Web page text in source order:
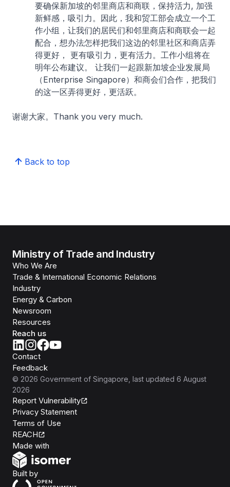
要确保新加坡的邻里商店和商联，保持活力, 加强
新鲜感，吸引力。因此，我和贸工部会成立一个工
作小组，让我们的居民们和邻里商店和商联会一起
配合，想办法怎样把我们这边的邻里社区和商店弄
得更好， 更有吸引力，更有活力。工作小组将在
明年公布建议。 让我们一起跟新加坡企业发展局
（Enterprise Singapore）和商会们合作，把我们
的这一区弄得更好，更活跃。
谢谢大家。Thank you very much.
Back to top
Ministry of Trade and Industry
Who We Are
Trade & International Economic Relations
Industry
Energy & Carbon
Newsroom
Resources
Reach us
Contact
Feedback
© 2026 Government of Singapore , last updated 6 August
2026
Report Vulnerability
Privacy Statement
Terms of Use
REACH
Made with
Built byOpen Government Products